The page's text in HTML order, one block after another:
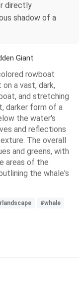
directly
shadow of a
Giant
rowboat
a vast, dark,
and stretching
darker form of a
the water's
and reflections
The overall
and greens, with
areas of the
the whale's
#whale